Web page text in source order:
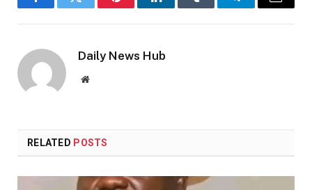
FacebookTwitter PinterestLinkedInTumblr TelegramEmail
Daily News Hub
Website
RELATED POSTS